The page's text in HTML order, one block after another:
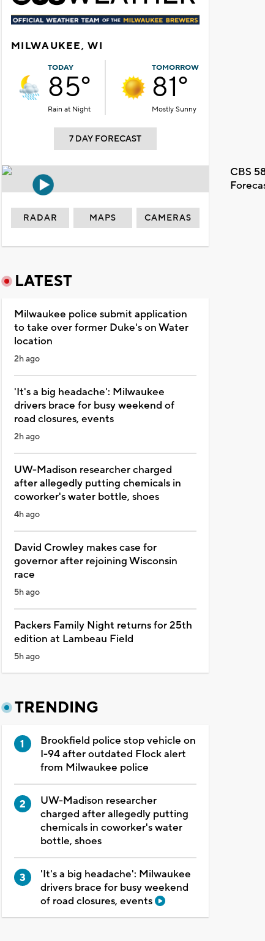
MILWAUKEE, WI
TODAY
85°
Rain at Night
TOMORROW
81°
Mostly Sunny
7 DAY FORECAST
CBS
RADAR MAPS CAMERAS
LATEST
Milwaukee police submit application
to take over former Duke's on Water
location
2h ago
'It's a big headache': Milwaukee
drivers brace for busy weekend of
road closures, events
2h ago
UW-Madison researcher charged
after allegedly putting chemicals in
coworker's water bottle, shoes
4h ago
David Crowley makes case for
governor after rejoining Wisconsin
race
5h ago
Packers Family Night returns for 25th
edition at Lambeau Field
5h ago
TRENDING
Brookfield police stop vehicle on
I-94 after outdated Flock alert
from Milwaukee police
UW-Madison researcher
charged after allegedly putting
chemicals in coworker's water
bottle, shoes
'It's a big headache': Milwaukee
drivers brace for busy weekend
of road closures, events